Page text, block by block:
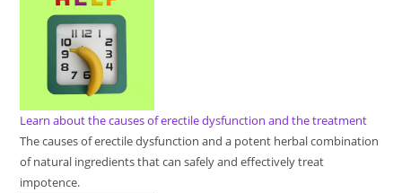
Learn about the causes of erectile dysfunction and the treatment
The causes of erectile dysfunction and a potent herbal combination
of natural ingredients that can safely and effectively treat
impotence.